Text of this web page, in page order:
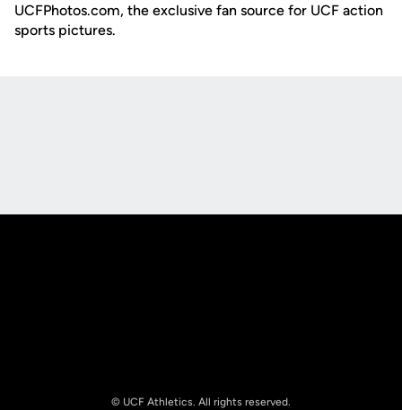
UCFPhotos.com, the exclusive fan source for UCF action
sports pictures.
© UCF Athletics. All rights reserved.